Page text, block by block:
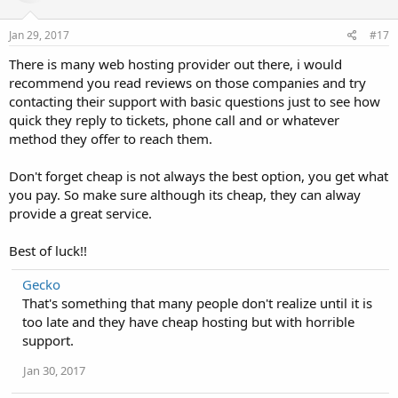
Jan 29, 2017 #17
There is many web hosting provider out there, i would
recommend you read reviews on those companies and try
contacting their support with basic questions just to see how
quick they reply to tickets, phone call and or whatever
method they offer to reach them.
Don't forget cheap is not always the best option, you get what
you pay. So make sure although its cheap, they can alway
provide a great service.
Best of luck!!
Gecko
That's something that many people don't realize until it is
too late and they have cheap hosting but with horrible
support.
Jan 30, 2017